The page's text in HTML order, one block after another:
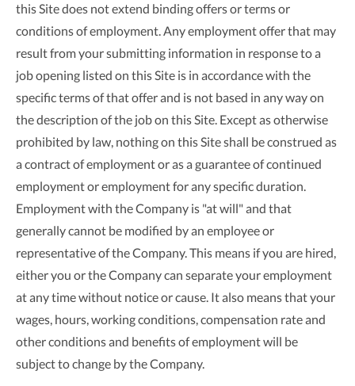
this Site does not extend binding offers or terms or
conditions of employment. Any employment offer that may
result from your submitting information in response to a
job opening listed on this Site is in accordance with the
specific terms of that offer and is not based in any way on
the description of the job on this Site. Except as otherwise
prohibited by law, nothing on this Site shall be construed as
a contract of employment or as a guarantee of continued
employment or employment for any specific duration.
Employment with the Company is "at will" and that
generally cannot be modified by an employee or
representative of the Company. This means if you are hired,
either you or the Company can separate your employment
at any time without notice or cause. It also means that your
wages, hours, working conditions, compensation rate and
other conditions and benefits of employment will be
subject to change by the Company.